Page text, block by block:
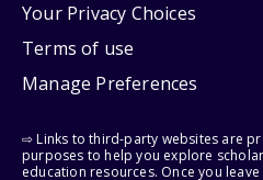
Your Privacy Choices
Terms of use
Manage Preferences
⇨ Links to third-party websites are
purposes to help you explore
education resources. Once you